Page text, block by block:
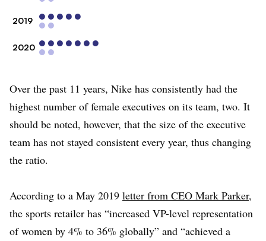
2019
2020
Over the past 11 years, Nike has consistently had the
highest number of female executives on its team, two. It
should be noted, however, that the size of the executive
team has not stayed consistent every year, thus changing
the ratio.
According to a May 2019 letter from CEO Mark Parker,
the sports retailer has “increased VP-level representation
of women by 4% to 36% globally” and “achieved a